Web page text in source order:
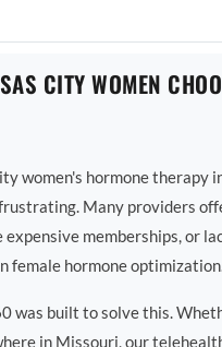
CITY WOMEN
women's hormone therapy
Many providers
expensive memberships, or
female hormone
was built to solve this.
in Missouri, our